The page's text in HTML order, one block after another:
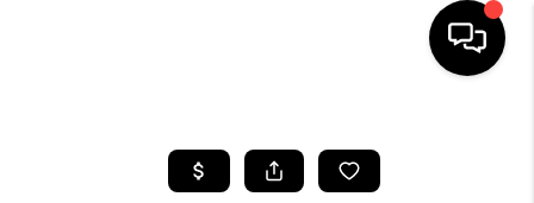
SEARCH LISTINGS